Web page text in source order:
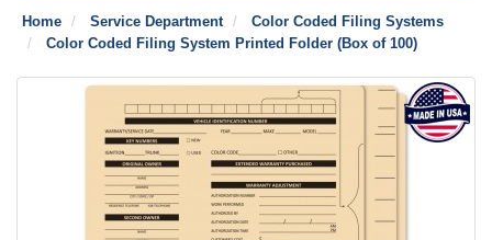
Home Service Department
Color Coded Filing Systems
Color Coded Filing System Printed Folder (Box of 100)